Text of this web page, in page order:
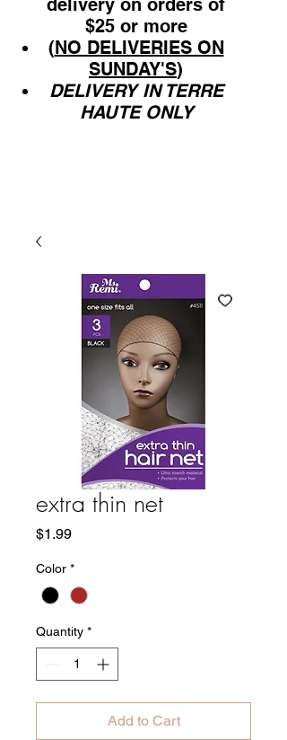
delivery on orders of
$25 or more
(NO DELIVERIES ON
SUNDAY'S)
DELIVERY IN TERRE
HAUTE ONLY
extra thin net
$1.99Price
Color *
Quantity *
Add to Cart